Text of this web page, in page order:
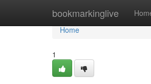
bookmarkinglive
Home
Home
1